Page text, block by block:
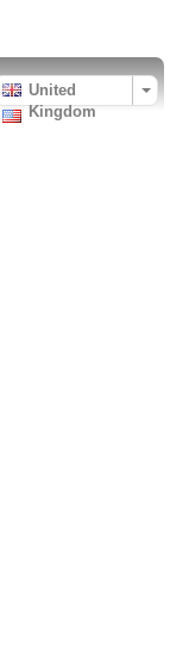
United
Kingdom